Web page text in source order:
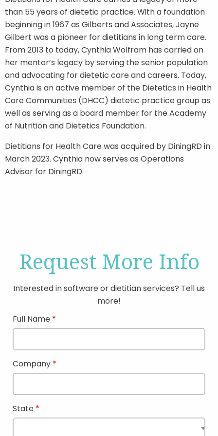
than 55 years of dietetic practice. With a foundation
beginning in 1967 as Gilberts and Associates, Jayne
Gilbert was a pioneer for dietitians in long term care.
From 2013 to today, Cynthia Wolfram has carried on
her mentor’s legacy by serving the senior population
and advocating for dietetic care and careers. Today,
Cynthia is an active member of the Dietetics in Health
Care Communities (DHCC) dietetic practice group as
well as serving as a board member for the Academy
of Nutrition and Dietetics Foundation.
Dietitians for Health Care was acquired by DiningRD in
March 2023. Cynthia now serves as Operations
Advisor for DiningRD.
Request More Info
Interested in software or dietitian services? Tell us
more!
Full Name
Company
State